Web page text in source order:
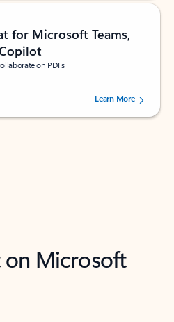
for Microsoft Teams,
on PDFs
of 5 stars, by 73195 users.Learn More
on Microsoft